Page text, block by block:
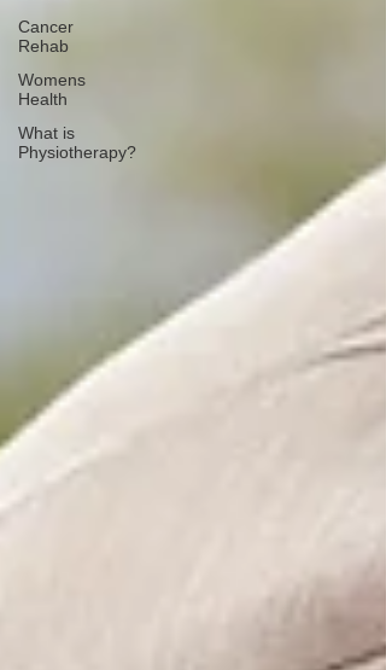
Cancer
Rehab
Womens
Health
What is
Physiotherapy?